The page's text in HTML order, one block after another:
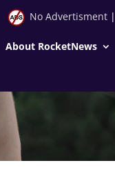
No Advertisment|
About RocketNews